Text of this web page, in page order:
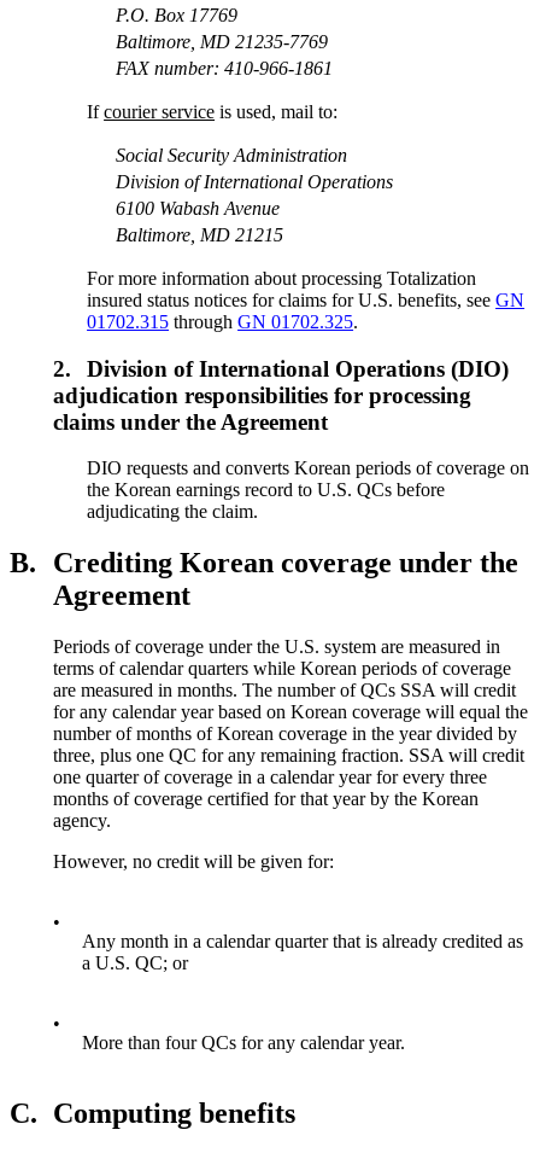
P.O. Box 17769
Baltimore, MD 21235-7769
FAX number: 410-966-1861
Ifcourier service is used, mail to:
Social Security Administration
Division of International Operations
6100 Wabash Avenue
Baltimore, MD 21215
For more information about processing Totalization
insured status notices for claims for U.S. benefits, seeGN
01702.315 throughGN 01702.325.
2.
Division of International Operations (DIO)
adjudication responsibilities for processing
claims under the Agreement
DIO requests and converts Korean periods of coverage on
the Korean earnings record to U.S. QCs before
adjudicating the claim.
B.
Crediting Korean coverage under the
Agreement
Periods of coverage under the U.S. system are measured in
terms of calendar quarters while Korean periods of coverage
are measured in months. The number of QCs SSA will credit
for any calendar year based on Korean coverage will equal the
number of months of Korean coverage in the year divided by
three, plus one QC for any remaining fraction. SSA will credit
one quarter of coverage in a calendar year for every three
months of coverage certified for that year by the Korean
agency.
However, no credit will be given for:
•
Any month in a calendar quarter that is already credited as
a U.S. QC; or
•
More than four QCs for any calendar year.
C. Computing benefits